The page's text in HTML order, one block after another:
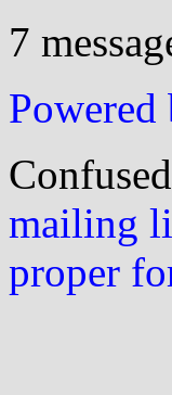
7
mailing
proper